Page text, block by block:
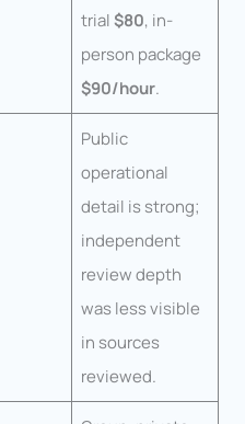
trial$80, in-
person package
$90/hour.
Public
operational
detail is strong;
independent
review depth
was less visible
in sources
reviewed.